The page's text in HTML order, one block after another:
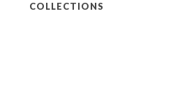
COLLECTIONS